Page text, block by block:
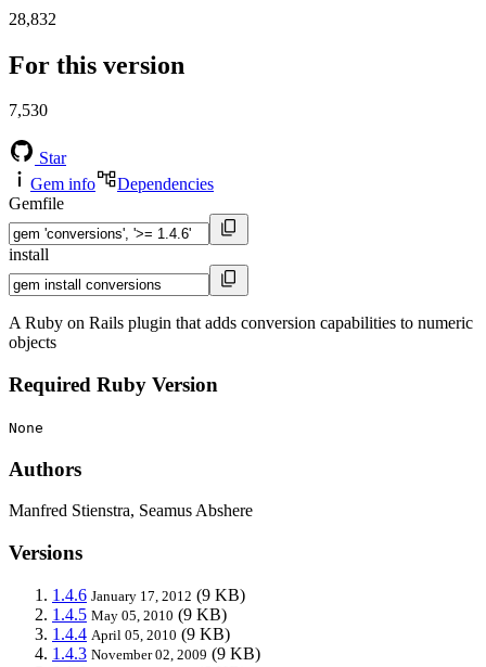
28,832
For this version
7,530
Star
Gem info
Dependencies
Gemfile
install
A Ruby on Rails plugin that adds conversion capabilities to numeric
objects
Required Ruby Version
None
Authors
Manfred Stienstra, Seamus Abshere
Versions
1.4.6 January 17, 2012 (9 KB)
1.4.5 May 05, 2010 (9 KB)
1.4.4 April 05, 2010 (9 KB)
1.4.3 November 02, 2009 (9 KB)